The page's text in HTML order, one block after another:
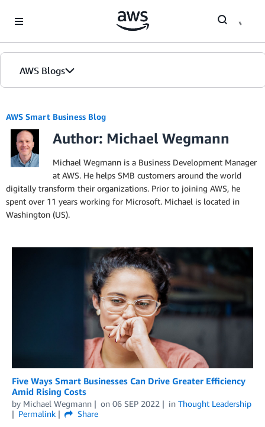
AWS Blogs
AWS Smart Business Blog
Author: Michael Wegmann
Michael Wegmann is a Business Development Manager
at AWS. He helps SMB customers around the world
digitally transform their organizations. Prior to joining AWS, he
spent over 11 years working for Microsoft. Michael is located in
Washington (US).
Five Ways Smart Businesses Can Drive Greater Efficiency
Amid Rising Costs
by Michael Wegmann on 06 SEP 2022 in Thought Leadership
Permalink
Share